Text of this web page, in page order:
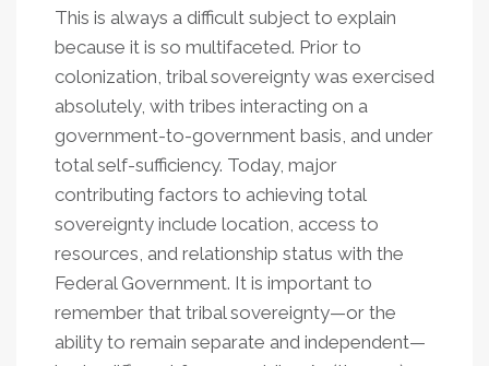
This is always a difficult subject to explain
because it is so multifaceted. Prior to
colonization, tribal sovereignty was exercised
absolutely, with tribes interacting on a
government-to-government basis, and under
total self-sufficiency. Today, major
contributing factors to achieving total
sovereignty include location, access to
resources, and relationship status with the
Federal Government. It is important to
remember that tribal sovereignty—or the
ability to remain separate and independent—